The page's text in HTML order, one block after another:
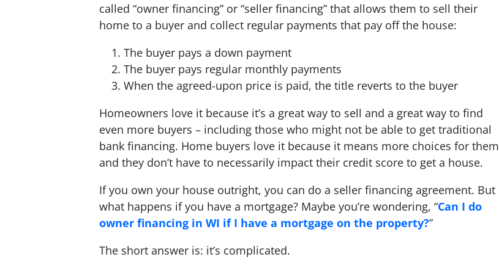
called “owner financing” or “seller financing” that allows them to sell their
home to a buyer and collect regular payments that pay off the house:
The buyer pays a down payment
The buyer pays regular monthly payments
When the agreed-upon price is paid, the title reverts to the buyer
Homeowners love it because it’s a great way to sell and a great way to find
even more buyers – including those who might not be able to get traditional
bank financing. Home buyers love it because it means more choices for them
and they don’t have to necessarily impact their credit score to get a house.
If you own your house outright, you can do a seller financing agreement. But
what happens if you have a mortgage? Maybe you’re wondering, “Can I do
owner financing in WI if I have a mortgage on the property?”
The short answer is: it’s complicated.